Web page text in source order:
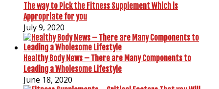
The way to Pick the Fitness Supplement Which is
Appropriate for you
July 9, 2020
Healthy Body News – There are Many Components to
Leading a Wholesome Lifestyle
June 18, 2020